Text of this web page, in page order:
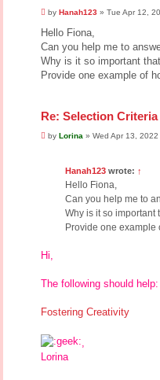
P
s
by Hanah123 » Tue Apr 12,
Hello Fiona,
Can you help me to
Why is it so important
Provide one example of
Re: Selection Criteria
Pby Lorina » Wed Apr 13,
Hanah123 wrote: ↑
Hello Fiona,
Can you help me to
Why is it so
Provide one example
Hi,
The following should help:
Fostering Creativity
,
Lorina